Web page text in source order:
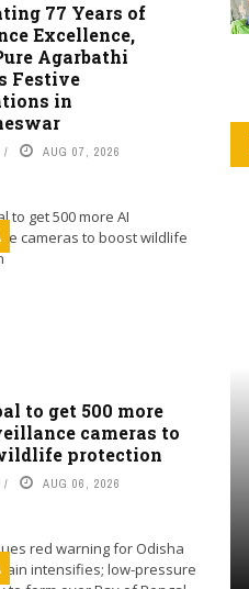
77 Years of
Excellence,
Agarbathi
Festive
in
AUG 07, 2026
to get 500 more
cameras to
protection
AUG 06, 2026